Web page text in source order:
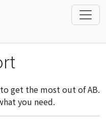
get the most out of AB.
you need.